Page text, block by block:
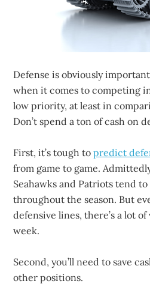
Defense is obviously
when it comes to competing
low priority, at least in
Don’t spend a ton of cash on
First, it’s tough topredict
from game to game.
Seahawks and Patriots tend
throughout the season. But
defensive lines, there’s a lot
week.
Second, you’ll need to save
other positions.